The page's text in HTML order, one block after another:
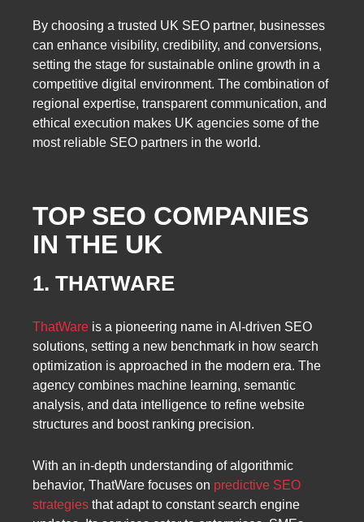
By choosing a trusted UK SEO partner, businesses
can enhance visibility, credibility, and conversions,
setting the stage for sustainable online growth in a
competitive digital environment. The combination of
regional expertise, transparent communication, and
ethical execution makes UK agencies some of the
most reliable SEO partners in the world.
TOP SEO COMPANIES
IN THE UK
1. THATWARE
ThatWare is a pioneering name in AI-driven SEO
solutions, setting a new benchmark in how search
optimization is approached in the modern era. The
agency combines machine learning, semantic
analysis, and data intelligence to refine website
structures and boost ranking precision.
With an in-depth understanding of algorithmic
behavior, ThatWare focuses on predictive SEO
strategies that adapt to constant search engine